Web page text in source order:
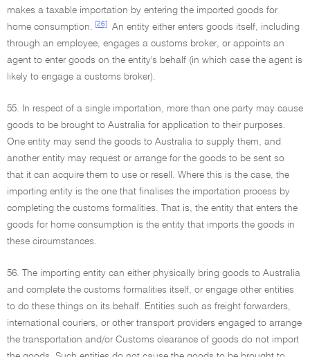
makes a taxable importation by entering the imported goods for
home consumption.
[26]
An entity either enters goods itself, including
through an employee, engages a customs broker, or appoints an
agent to enter goods on the entity's behalf (in which case the agent is
likely to engage a customs broker).
55. In respect of a single importation, more than one party may cause
goods to be brought to Australia for application to their purposes.
One entity may send the goods to Australia to supply them, and
another entity may request or arrange for the goods to be sent so
that it can acquire them to use or resell. Where this is the case, the
importing entity is the one that finalises the importation process by
completing the customs formalities. That is, the entity that enters the
goods for home consumption is the entity that imports the goods in
these circumstances.
56. The importing entity can either physically bring goods to Australia
and complete the customs formalities itself, or engage other entities
to do these things on its behalf. Entities such as freight forwarders,
international couriers, or other transport providers engaged to arrange
the transportation and/or Customs clearance of goods do not import